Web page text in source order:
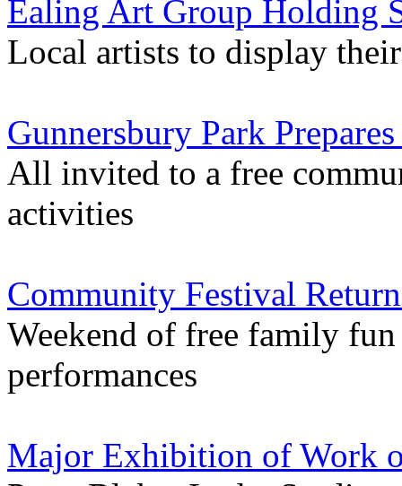
Ealing Art Group Holding
Local artists to display
Gunnersbury Park
All invited to a free
activities
Community Festival
Weekend of free family
performances
Major Exhibition of Work